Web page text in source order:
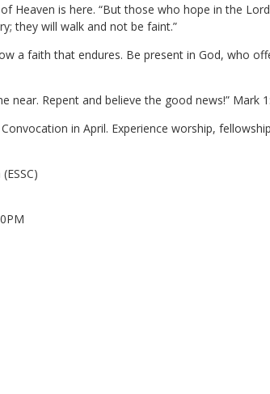
Heaven is here. “But those who hope in the
they will walk and not be faint.”
a faith that endures. Be present in God, who
near. Repent and believe the good news!” Mark
in April. Experience worship,